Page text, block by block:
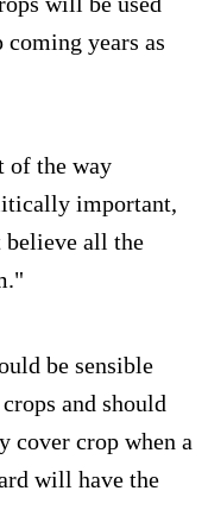
years as
of the way
important,
believe all the
be sensible
and should
cover crop when a
will have the